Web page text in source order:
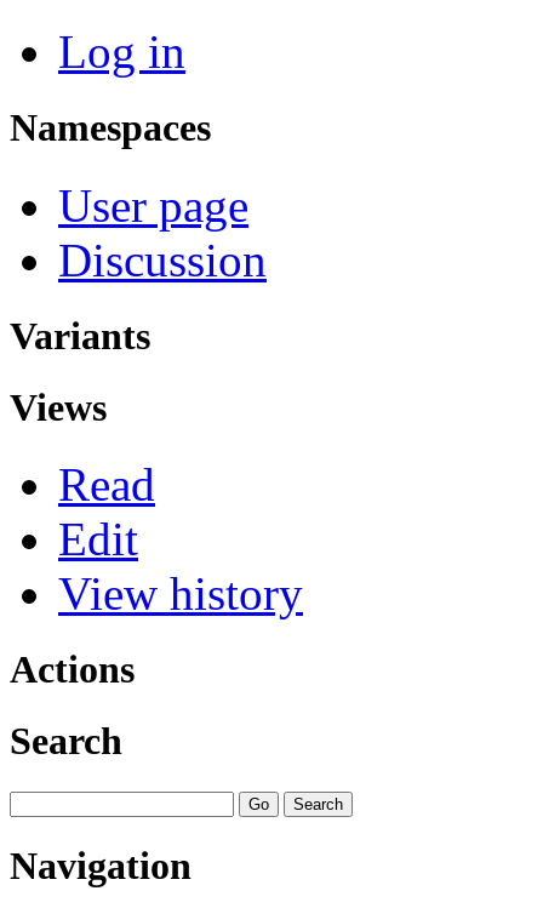
Log in
Namespaces
User page
Discussion
Variants
Views
Read
Edit
View history
Actions
Search
Navigation